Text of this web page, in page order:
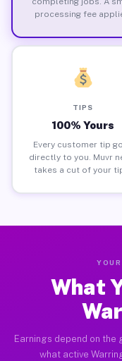
processing fee
TIPS
100% Yours
Every customer tip
directly to you. Muvr
takes a cut of your
What
Earnings depend on
what active